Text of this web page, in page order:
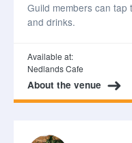
Guild members can tap
and drinks.
Available at:
Nedlands Cafe
About the venue